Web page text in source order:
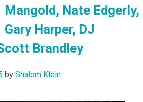
Mangold, Nate Edgerly,
Gary Harper, DJ
Brandley
by Shalom Klein